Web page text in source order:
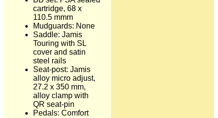
cartridge, 68 x
110.5 mmm
Mudguards: None
Saddle: Jamis
Touring with SL
cover and satin
steel rails
Seat-post: Jamis
alloy micro adjust,
27.2 x 350 mm,
alloy clamp with
QR seat-pin
Pedals: Comfort